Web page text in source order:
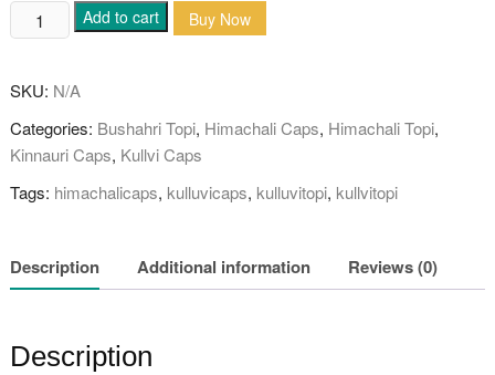
Kullvi
Pure
Himachali
Cap/Topi
(swastika/subh
quantity
Add to cart Buy Now
SKU: N/A
Categories: Bushahri Topi, Himachali Caps, Himachali Topi,
Kinnauri Caps, Kullvi Caps
Tags: himachalicaps, kulluvicaps, kulluvitopi, kullvitopi
Description Additional information Reviews (0)
Description